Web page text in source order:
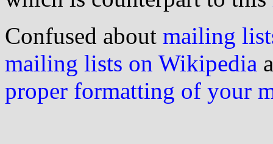
Confused about mailing
mailing lists on Wikipedia
proper formatting of your